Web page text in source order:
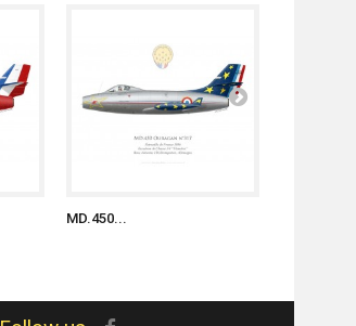
MD.450...